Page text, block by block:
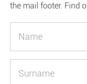
the mail footer. Find